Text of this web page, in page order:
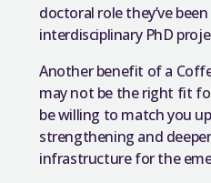
doctoral role they’ve
interdisciplinary PhD
Another benefit of a
may not be the right fit
be willing to match you
strengthening and
infrastructure for the